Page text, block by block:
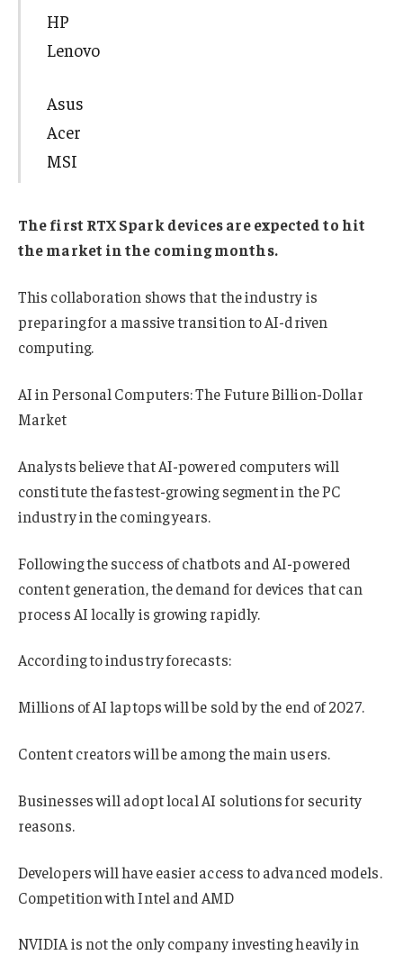
HP
Lenovo
Asus
Acer
MSI
The first RTX Spark devices are expected to hit
the market in the coming months.
This collaboration shows that the industry is
preparing for a massive transition to AI-driven
computing.
AI in Personal Computers: The Future Billion-Dollar
Market
Analysts believe that AI-powered computers will
constitute the fastest-growing segment in the PC
industry in the coming years.
Following the success of chatbots and AI-powered
content generation, the demand for devices that can
process AI locally is growing rapidly.
According to industry forecasts:
Millions of AI laptops will be sold by the end of 2027.
Content creators will be among the main users.
Businesses will adopt local AI solutions for security
reasons.
Developers will have easier access to advanced models.
Competition with Intel and AMD
NVIDIA is not the only company investing heavily in